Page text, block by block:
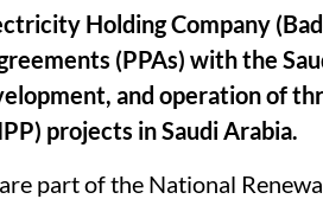
Holding Company
(PPAs) with the
and operation of
projects in Saudi Arabia.
part of the National